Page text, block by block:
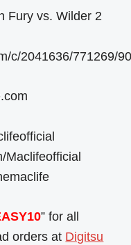
Fury vs. Wilder 2
c/2041636/771269/
Maclifeofficial
” for all
orders at Digitsu